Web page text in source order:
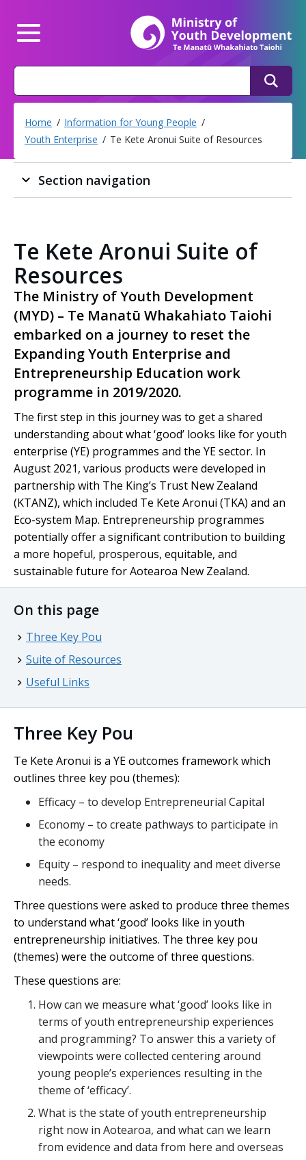
Main Menu
Search
Home
Information for Young People
Youth Enterprise
Te Kete Aronui Suite of Resources
Section navigation
Te Kete Aronui Suite of
Resources
The Ministry of Youth Development
(MYD) – Te Manatū Whakahiato Taiohi
embarked on a journey to reset the
Expanding Youth Enterprise and
Entrepreneurship Education work
programme in 2019/2020.
The first step in this journey was to get a shared
understanding about what ‘good’ looks like for youth
enterprise (YE) programmes and the YE sector. In
August 2021, various products were developed in
partnership with The King’s Trust New Zealand
(KTANZ), which included Te Kete Aronui (TKA) and an
Eco-system Map. Entrepreneurship programmes
potentially offer a significant contribution to building
a more hopeful, prosperous, equitable, and
sustainable future forAotearoa New Zealand.
On this page
Three Key Pou
Suite of Resources
Useful Links
Three Key Pou
Te Kete Aronui is a YE outcomes framework which
outlines three key pou (themes):
Efficacy – to develop Entrepreneurial Capital
Economy – to create pathways to participate in
the economy
Equity – respond to inequality and meet diverse
needs.
Three questions were asked to produce three themes
to understand what ‘good’ looks like in youth
entrepreneurship initiatives. The three key pou
(themes) were the outcome of three questions.
These questions are:
How can we measure what ‘good’ looks like in
terms of youth entrepreneurship experiences
and programming? To answer this a variety of
viewpoints were collected centering around
young people’s experiences resulting in the
theme of ‘efficacy’.
What is the state of youth entrepreneurship
right now in Aotearoa, and what can we learn
from evidence and data from here and overseas